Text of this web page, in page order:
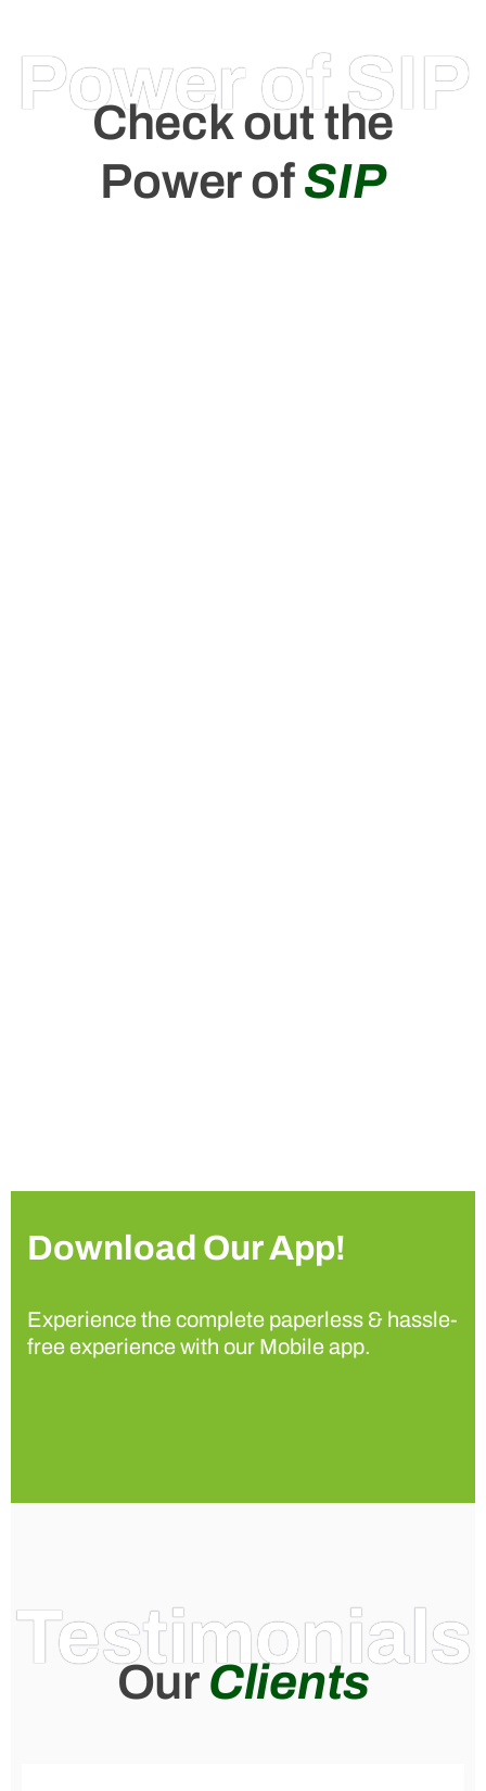
Power of SIP
Check out the
Power ofSIP
Download Our App!
Experience the complete paperless & hassle-
free experience with our Mobile app.
Testimonials
Our Clients